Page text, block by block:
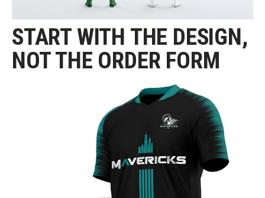
START WITH THE DESIGN,
NOT THE ORDER FORM